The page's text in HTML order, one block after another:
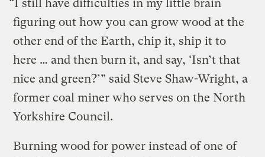
“I still have difficulties in my little brain
figuring out how you can grow wood at the
other end of the Earth, chip it, ship it to
here … and then burn it, and say, ‘Isn’t that
nice and green?’” said Steve Shaw-Wright, a
former coal miner who serves on the North
Yorkshire Council.
Burning wood for power instead of one of